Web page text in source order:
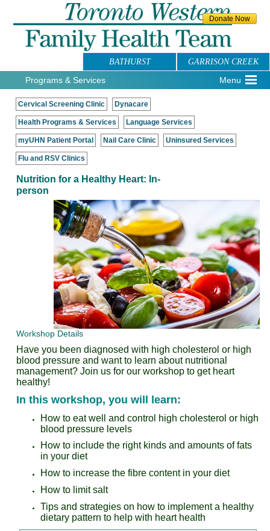
GARRISON CREEK
BATHURST
Programs & Services
Menu
Cervical Screening Clinic Dynacare
Health Programs & Services Language Services
myUHN Patient Portal Nail Care Clinic Uninsured Services
Flu and RSV Clinics
Nutrition for a Healthy Heart: In-
person
Workshop Details
Have you been diagnosed with high cholesterol or high
blood pressure and want to learn about nutritional
management?Join us for our workshop to get heart
healthy!
In this workshop, you will learn:
How to eat well and control high cholesterol or high
blood pressure levels
How to include the right kinds and amounts of fats
in your diet
How to increase the fibre content in your diet
How to limit salt
Tips and strategies on how to implement a healthy
dietary pattern to help with heart health